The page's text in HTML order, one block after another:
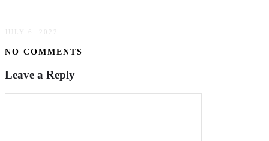
JULY 6, 2022
NO COMMENTS
Leave a Reply